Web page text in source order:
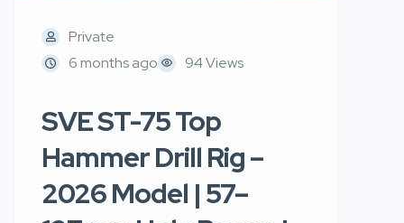
Private
6 months ago
94 Views
SVE ST-75 Top
Hammer Drill Rig –
2026 Model | 57–